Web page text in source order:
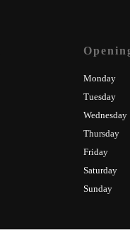
Monday
Tuesday
Wednesday
Thursday
Friday
Saturday
Sunday